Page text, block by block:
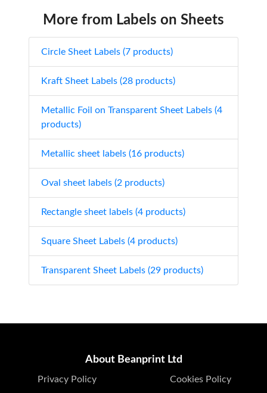
More from Labels on Sheets
Circle Sheet Labels (7 products)
Kraft Sheet Labels (28 products)
Metallic Foil on Transparent Sheet Labels (4
products)
Metallic sheet labels (16 products)
Oval sheet labels (2 products)
Rectangle sheet labels (4 products)
Square Sheet Labels (4 products)
Transparent Sheet Labels (29 products)
About Beanprint Ltd
Privacy Policy Cookies Policy